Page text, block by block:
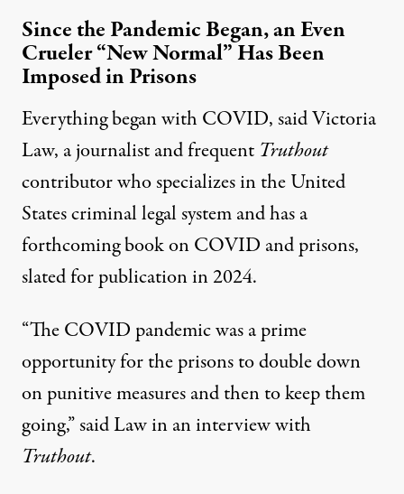
Since the Pandemic Began, an Even
Crueler “New Normal” Has Been
Imposed in Prisons
Everything began with COVID, said Victoria
Law, a journalist and frequent Truthout
contributor who specializes in the United
States criminal legal system and has a
forthcoming book on COVID and prisons,
slated for publication in 2024.
“The COVID pandemic was a prime
opportunity for the prisons to double down
on punitive measures and then to keep them
going,” said Law in an interview with
Truthout.